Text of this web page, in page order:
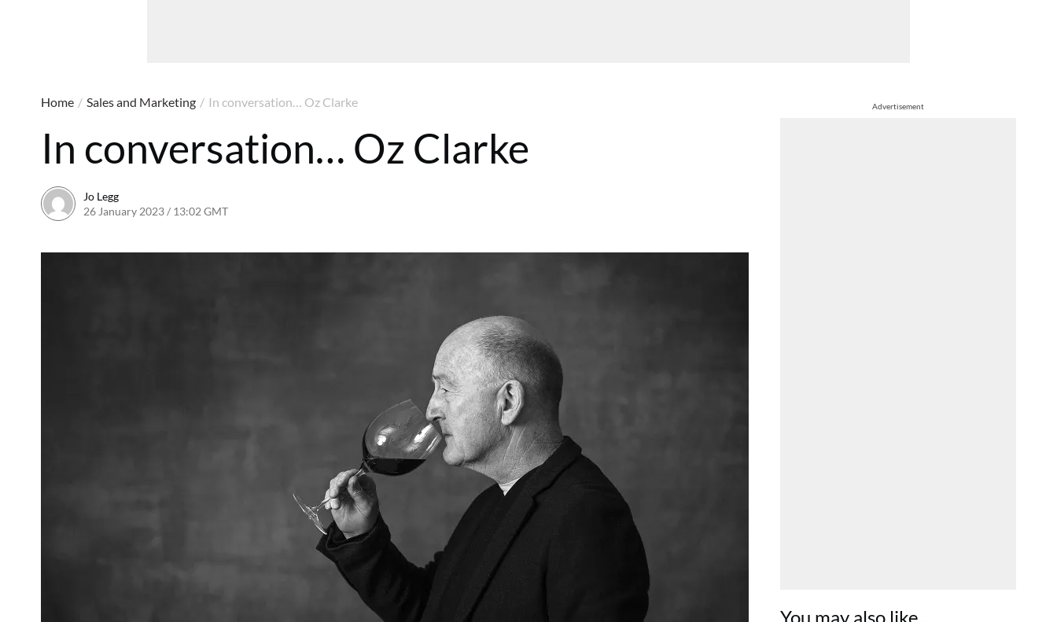
Advertisement
You may also like...
Home / Sales and Marketing / In conversation… Oz Clarke
In conversation… Oz Clarke
Jo Legg
26 January 2023 / 13:02 GMT